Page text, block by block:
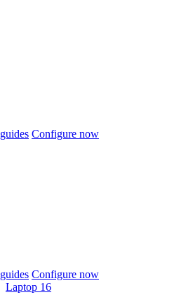
Configure now
Configure now
Laptop 16